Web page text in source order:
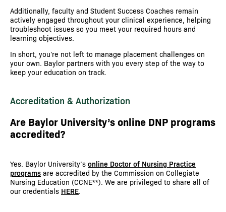
Additionally, faculty and Student Success Coaches remain
actively engaged throughout your clinical experience, helping
troubleshoot issues so you meet your required hours and
learning objectives.
In short, you're not left to manage placement challenges on
your own. Baylor partners with you every step of the way to
keep your education on track.
Accreditation & Authorization
Are Baylor University’s online DNP programs
accredited?
Yes. Baylor University’s online Doctor of Nursing Practice
programs are accredited by the Commission on Collegiate
Nursing Education (CCNE**). We are privileged to share all of
our credentials HERE.